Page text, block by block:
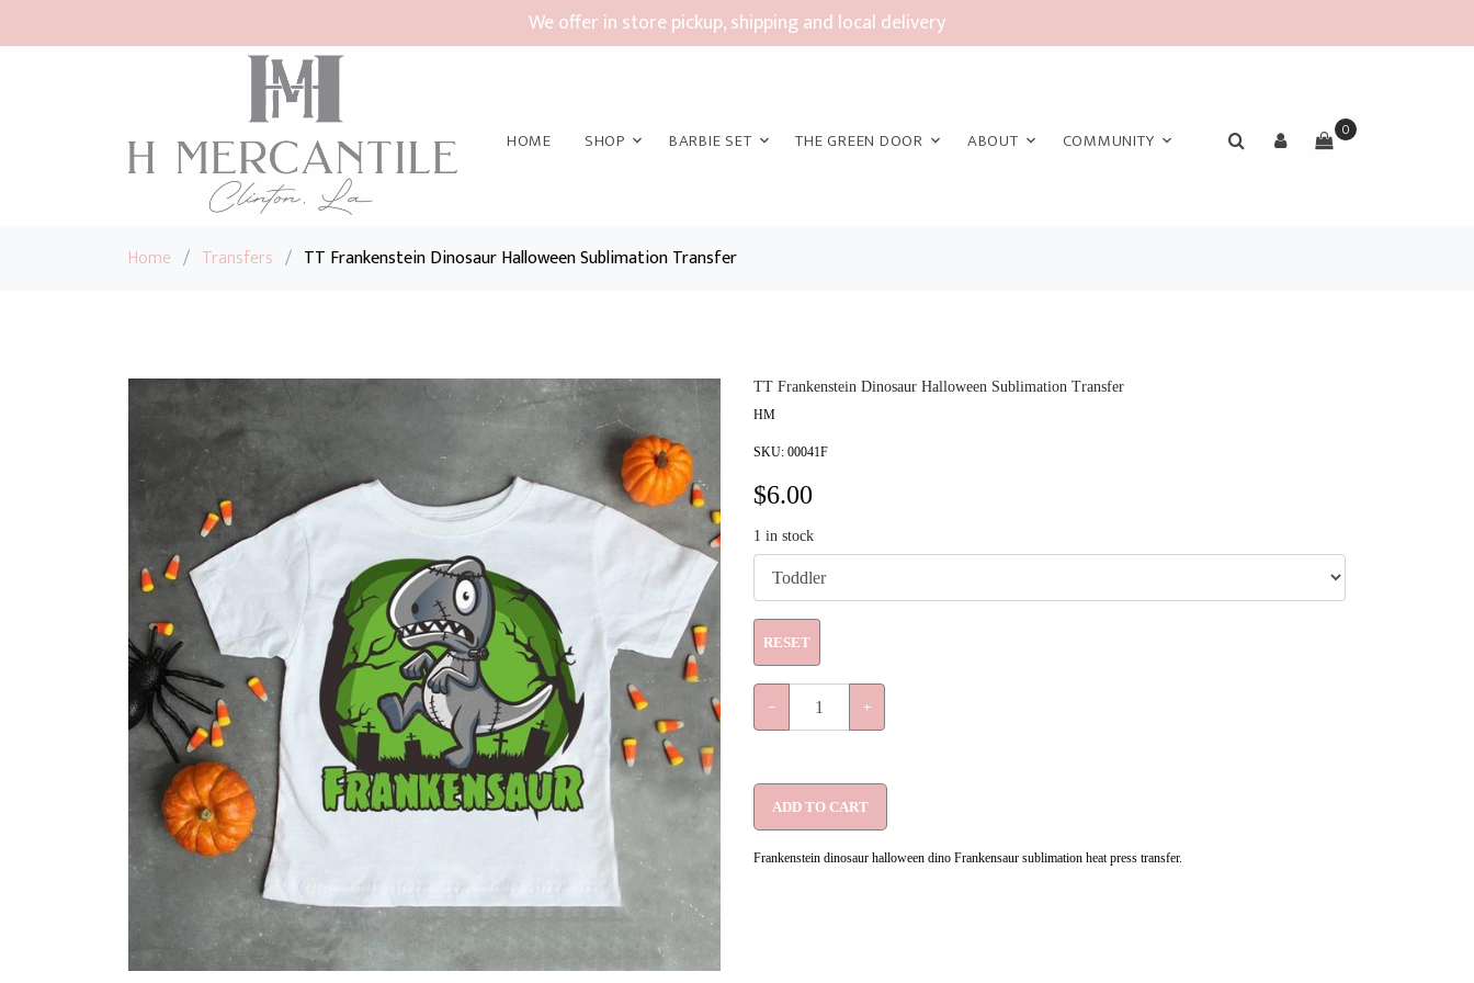
We offer in store pickup, shipping and local delivery
HOME SHOP BARBIE SET THE GREEN DOOR ABOUT COMMUNITY 0
Home / Transfers / TT Frankenstein Dinosaur Halloween Sublimation Transfer
TT Frankenstein Dinosaur Halloween Sublimation Transfer
HM
SKU: 00041F
$6.00
1 in stock
RESET
− +
ADD TO CART
Frankenstein dinosaur halloween dino Frankensaur sublimation heat press transfer.